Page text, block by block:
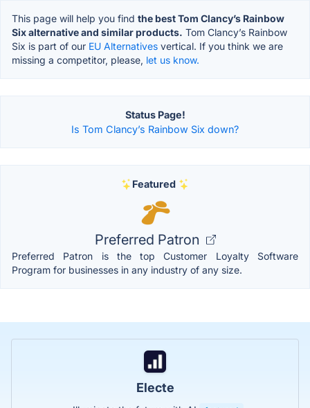
This page will help you find the best Tom Clancy’s Rainbow
Six alternative and similar products. Tom Clancy’s Rainbow
Six is part of our EU Alternatives vertical. If you think we are
missing a competitor, please, let us know.
Status Page!
Is Tom Clancy’s Rainbow Six down?
Featured
Preferred Patron
Preferred Patron is the top Customer Loyalty Software
Program for businesses in any industry of any size.
Electe